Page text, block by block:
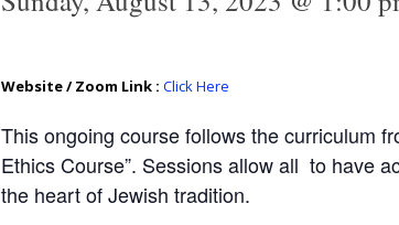
Website / Zoom Link : Click Here
This ongoing course follows the curriculum
Ethics Course”. Sessions allow all to have
the heart of Jewish tradition.